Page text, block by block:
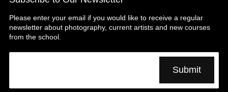
Please enter your email if you would like to receive a regular
newsletter about photography, current artists and new courses
from the school.